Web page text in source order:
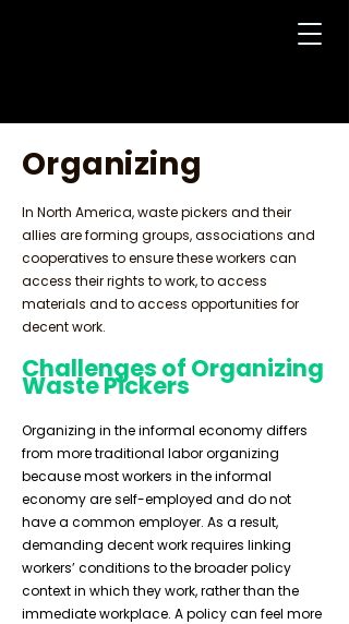
Organizing
In North America, waste pickers and their
allies are forming groups, associations and
cooperatives to ensure these workers can
access their rights to work, to access
materials and to access opportunities for
decent work.
Challenges of Organizing
Waste Pickers
Organizing in the informal economy differs
from more traditional labor organizing
because most workers in the informal
economy are self-employed and do not
have a common employer. As a result,
demanding decent work requires linking
workers’ conditions to the broader policy
context in which they work, rather than the
immediate workplace. A policy can feel more